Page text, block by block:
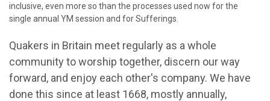
inclusive, even more so than the processes used now for the
single annual YM session and for Sufferings.
Quakers in Britain meet regularly as a whole
community toworship together, discern our way
forward, and enjoy each other's company. We have
done this since at least 1668, mostly annually,